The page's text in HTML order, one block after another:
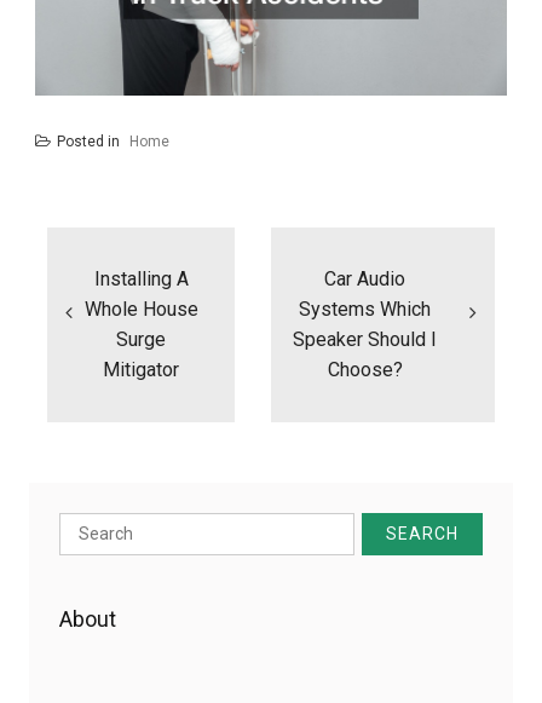
Posted in Home
Installing A
Whole House
Surge
Mitigator
Car Audio
Systems Which
Speaker Should I
Choose?
Search
for:
About